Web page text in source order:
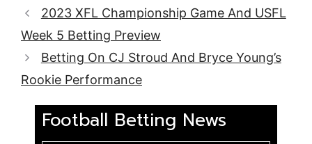
2023 XFL Championship Game And USFL
Week 5 Betting Preview
Betting On CJ Stroud And Bryce Young’s
Rookie Performance
Football Betting News